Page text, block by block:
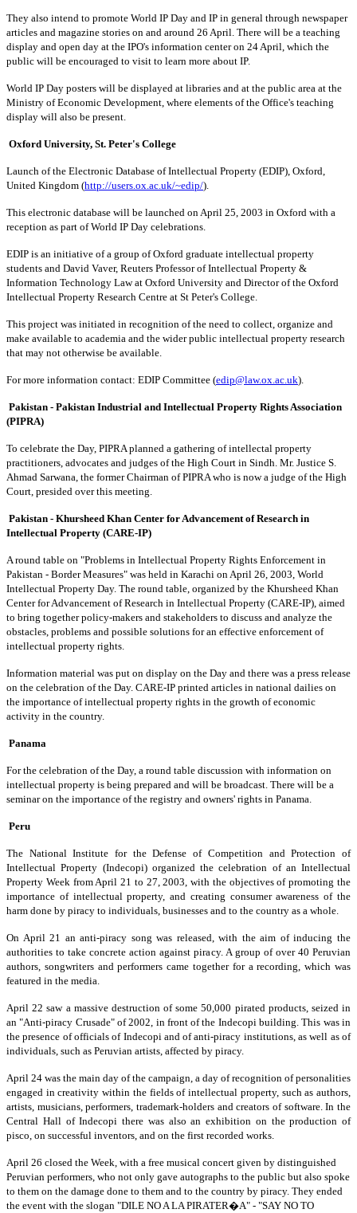
They also intend to promote World IP Day and IP in general through newspaper
articles and magazine stories on and around 26 April. There will be a teaching
display and open day at the IPO's information center on 24 April, which the
public will be encouraged to visit to learn more about IP.
World IP Day posters will be displayed at libraries and at the public area at the
Ministry of Economic Development, where elements of the Office's teaching
display will also be present.
Oxford University, St. Peter's College
Launch of the Electronic Database of Intellectual Property (EDIP), Oxford,
United Kingdom (http://users.ox.ac.uk/~edip/).
This electronic database will be launched on April 25, 2003 in Oxford with a
reception as part of World IP Day celebrations.
EDIP is an initiative of a group of Oxford graduate intellectual property
students and David Vaver, Reuters Professor of Intellectual Property &
Information Technology Law at Oxford University and Director of the Oxford
Intellectual Property Research Centre at St Peter's College.
This project was initiated in recognition of the need to collect, organize and
make available to academia and the wider public intellectual property research
that may not otherwise be available.
For more information contact: EDIP Committee (edip@law.ox.ac.uk).
Pakistan - Pakistan Industrial and Intellectual Property Rights Association
(PIPRA)
To celebrate the Day, PIPRA planned a gathering of intellectal property
practitioners, advocates and judges of the High Court in Sindh. Mr. Justice S.
Ahmad Sarwana, the former Chairman of PIPRA who is now a judge of the High
Court, presided over this meeting.
Pakistan - Khursheed Khan Center for Advancement of Research in
Intellectual Property (CARE-IP)
A round table on "Problems in Intellectual Property Rights Enforcement in
Pakistan - Border Measures" was held in Karachi on April 26, 2003, World
Intellectual Property Day. The round table, organized by the Khursheed Khan
Center for Advancement of Research in Intellectual Property (CARE-IP), aimed
to bring together policy-makers and stakeholders to discuss and analyze the
obstacles, problems and possible solutions for an effective enforcement of
intellectual property rights.
Information material was put on display on the Day and there was a press release
on the celebration of the Day. CARE-IP printed articles in national dailies on
the importance of intellectual property rights in the growth of economic
activity in the country.
Panama
For the celebration of the Day, a round table discussion with information on
intellectual property is being prepared and will be broadcast. There will be a
seminar on the importance of the registry and owners' rights in Panama.
Peru
The National Institute for the Defense of Competition and Protection of
Intellectual Property (Indecopi) organized the celebration of an Intellectual
Property Week from April 21 to 27, 2003, with the objectives of promoting the
importance of intellectual property, and creating consumer awareness of the
harm done by piracy to individuals, businesses and to the country as a whole.
On April 21 an anti-piracy song was released, with the aim of inducing the
authorities to take concrete action against piracy. A group of over 40 Peruvian
authors, songwriters and performers came together for a recording, which was
featured in the media.
April 22 saw a massive destruction of some 50,000 pirated products, seized in
an "Anti-piracy Crusade" of 2002, in front of the Indecopi building. This was in
the presence of officials of Indecopi and of anti-piracy institutions, as well as of
individuals, such as Peruvian artists, affected by piracy.
April 24 was the main day of the campaign, a day of recognition of personalities
engaged in creativity within the fields of intellectual property, such as authors,
artists, musicians, performers, trademark-holders and creators of software. In the
Central Hall of Indecopi there was also an exhibition on the production of
pisco, on successful inventors, and on the first recorded works.
April 26 closed the Week, with a free musical concert given by distinguished
Peruvian performers, who not only gave autographs to the public but also spoke
to them on the damage done to them and to the country by piracy. They ended
the event with the slogan "DILE NO A LA PIRATER�A" - "SAY NO TO